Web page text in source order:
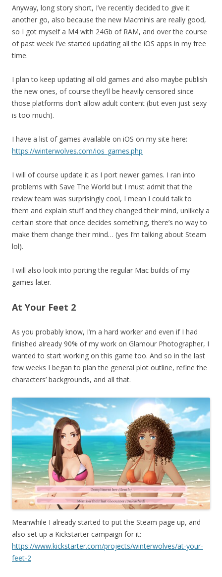
Anyway, long story short, I’ve recently decided to give it
another go, also because the new Macminis are really good,
so I got myself a M4 with 24Gb of RAM, and over the course
of past week I’ve started updating all the iOS apps in my free
time.
I plan to keep updating all old games and also maybe publish
the new ones, of course they’ll be heavily censored since
those platforms don’t allow adult content (but even just sexy
is too much).
I have a list of games available on iOS on my site here:
https://winterwolves.com/ios_games.php
I will of course update it as I port newer games. I ran into
problems with Save The World but I must admit that the
review team was surprisingly cool, I mean I could talk to
them and explain stuff and they changed their mind, unlikely a
certain store that once decides something, there’s no way to
make them change their mind… (yes I’m talking about Steam
lol).
I will also look into porting the regular Mac builds of my
games later.
At Your Feet 2
As you probably know, I’m a hard worker and even if I had
finished already 90% of my work on Glamour Photographer, I
wanted to start working on this game too. And so in the last
few weeks I began to plan the general plot outline, refine the
characters’ backgrounds, and all that.
Meanwhile I already started to put the Steam page up, and
also set up a Kickstarter campaign for it:
https://www.kickstarter.com/projects/winterwolves/at-your-
feet-2